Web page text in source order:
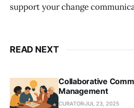
support your change
READ NEXT
Collaborative
Management
CURATORJUL 23, 2025